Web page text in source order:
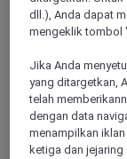
design. Our
you for a
welcomes you
relax and
and its airport,
Croisette in
4,3/5
dll.), Anda dapat
mengeklik tombol
Jika Anda
yang ditargetkan,
telah
dengan data
menampilkan
ketiga dan